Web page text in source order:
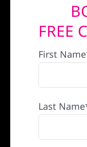
REFERRALFREE
First
Last